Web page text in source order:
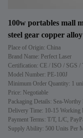
100w portables mall
steel gear copper
Place of Origin: China
Brand Name: Perfect Laser
Certification: CE / ISO / SGS /
Model Number: PE-100J
Minimum Order Quantity: 1
Price: Negotiable
Packaging Details: Sea-
Delivery Time: 10-15 Working
Payment Terms: T/T, L/C,
Supply Ability: 500 Units Per